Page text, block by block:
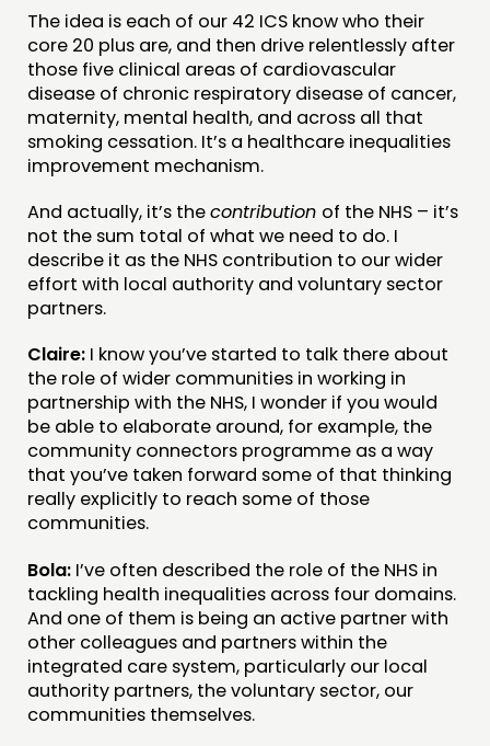
The idea is each of our 42 ICS know who their
core 20 plus are, and then drive relentlessly after
those five clinical areas of cardiovascular
disease of chronic respiratory disease of cancer,
maternity, mental health, and across all that
smoking cessation. It’s a healthcare inequalities
improvement mechanism.
And actually, it’s thecontribution of the NHS – it’s
not the sum total of what we need to do. I
describe it as the NHS contribution to our wider
effort with local authority and voluntary sector
partners.
Claire: I know you’ve started to talk there about
the role of wider communities in working in
partnership with the NHS, I wonder if you would
be able to elaborate around, for example, the
community connectors programme as a way
that you’ve taken forward some of that thinking
really explicitly to reach some of those
communities.
Bola: I’ve often described the role of the NHS in
tackling health inequalities across four domains.
And one of them is being an active partner with
other colleagues and partners within the
integrated care system, particularly our local
authority partners, the voluntary sector, our
communities themselves.